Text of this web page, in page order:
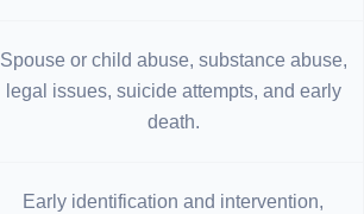
Spouse or child abuse, substance abuse,
legal issues, suicide attempts, and early
death.
Early identification and intervention,